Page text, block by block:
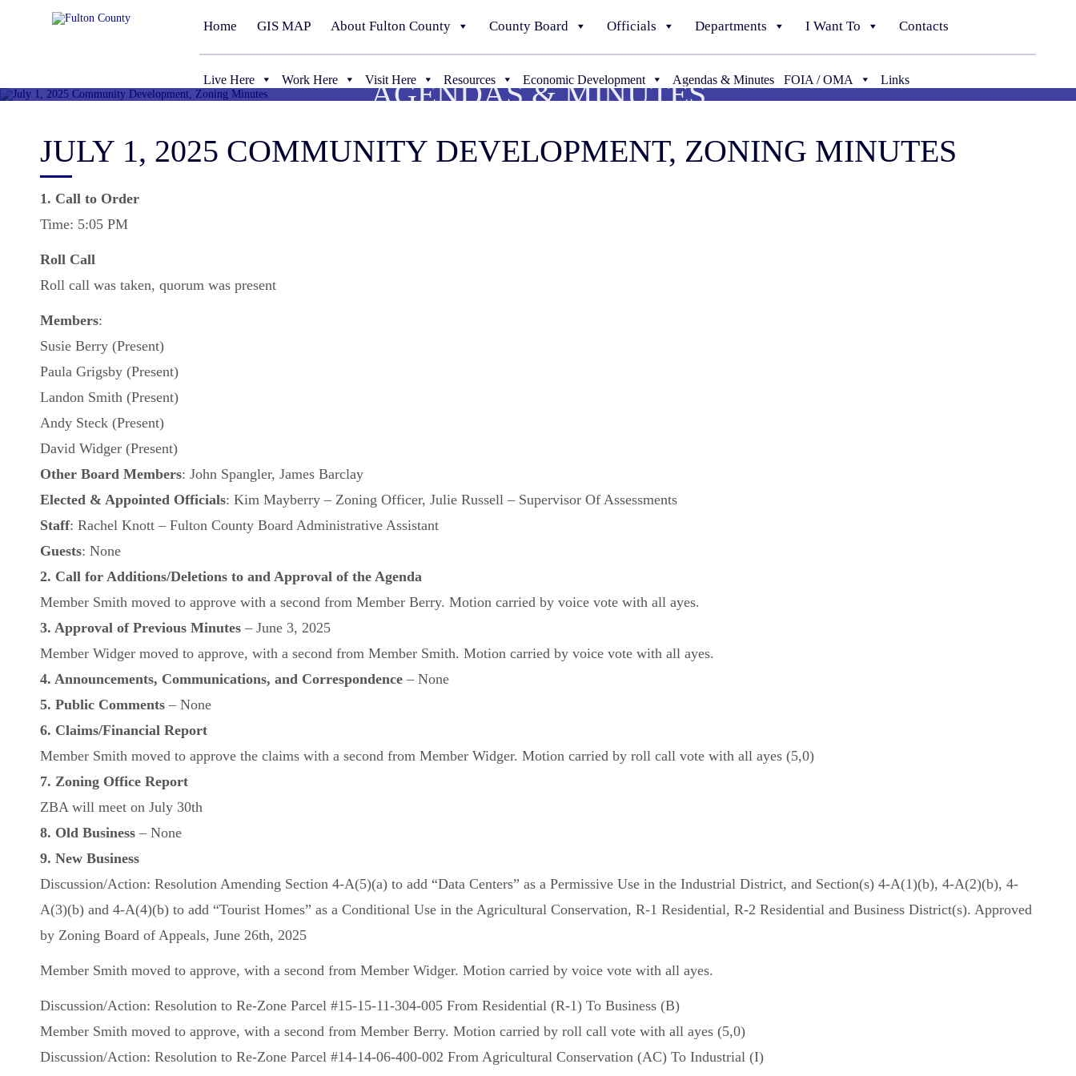
Home GIS MAP About Fulton County County Board Officials Departments I Want To Contacts
Live Here Work Here Visit Here Resources Economic Development Agendas & Minutes FOIA / OMA Links
AGENDAS & MINUTES
JULY 1, 2025 COMMUNITY DEVELOPMENT, ZONING MINUTES
1. Call to Order
Time: 5:05 PM
Roll Call
Roll call was taken, quorum was present
Members:
Susie Berry (Present)
Paula Grigsby (Present)
Landon Smith (Present)
Andy Steck (Present)
David Widger (Present)
Other Board Members: John Spangler, James Barclay
Elected & Appointed Officials: Kim Mayberry – Zoning Officer, Julie Russell – Supervisor Of Assessments
Staff: Rachel Knott – Fulton County Board Administrative Assistant
Guests: None
2. Call for Additions/Deletions to and Approval of the Agenda
Member Smith moved to approve with a second from Member Berry. Motion carried by voice vote with all ayes.
3. Approval of Previous Minutes – June 3, 2025
Member Widger moved to approve, with a second from Member Smith. Motion carried by voice vote with all ayes.
4. Announcements, Communications, and Correspondence – None
5. Public Comments – None
6. Claims/Financial Report
Member Smith moved to approve the claims with a second from Member Widger. Motion carried by roll call vote with all ayes (5,0)
7. Zoning Office Report
ZBA will meet on July 30th
8. Old Business – None
9. New Business
Discussion/Action: Resolution Amending Section 4-A(5)(a) to add “Data Centers” as a Permissive Use in the Industrial District, and Section(s) 4-A(1)(b), 4-A(2)(b), 4-
A(3)(b) and 4-A(4)(b) to add “Tourist Homes” as a Conditional Use in the Agricultural Conservation, R-1 Residential, R-2 Residential and Business District(s). Approved
by Zoning Board of Appeals, June 26th, 2025
Member Smith moved to approve, with a second from Member Widger. Motion carried by voice vote with all ayes.
Discussion/Action: Resolution to Re-Zone Parcel #15-15-11-304-005 From Residential (R-1) To Business (B)
Member Smith moved to approve, with a second from Member Berry. Motion carried by roll call vote with all ayes (5,0)
Discussion/Action: Resolution to Re-Zone Parcel #14-14-06-400-002 From Agricultural Conservation (AC) To Industrial (I)